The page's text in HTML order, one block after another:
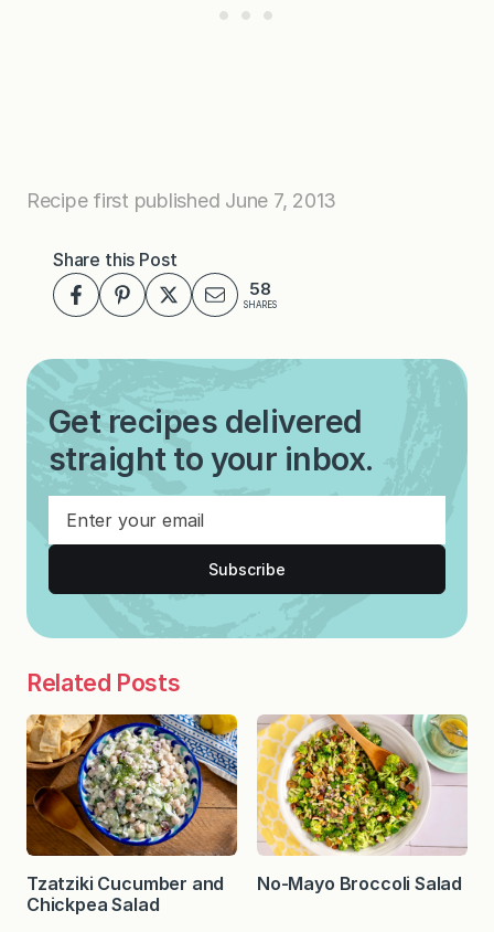
Recipe first published June 7, 2013
Share this Post
58
SHARES
Get recipes delivered
straight to your inbox.
Subscribe
Related Posts
Tzatziki Cucumber and
Chickpea Salad
No-Mayo Broccoli Salad